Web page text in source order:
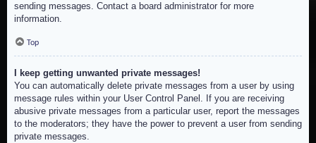
sending messages. Contact a board administrator for more
information.
Top
I keep getting unwanted private messages!
You can automatically delete private messages from a user by using
message rules within your User Control Panel. If you are receiving
abusive private messages from a particular user, report the messages
to the moderators; they have the power to prevent a user from sending
private messages.